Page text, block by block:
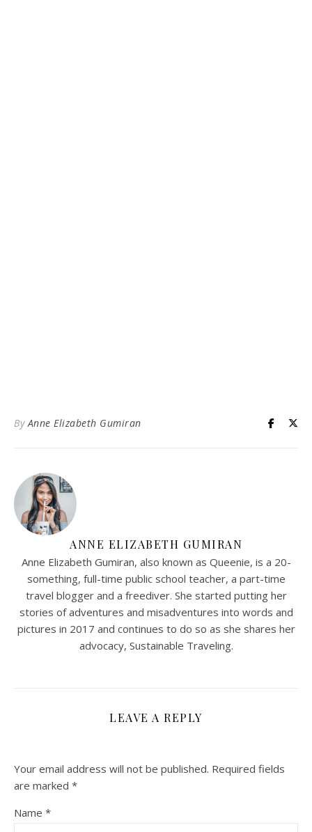
ByAnne Elizabeth Gumiran
ANNE ELIZABETH GUMIRAN
Anne Elizabeth Gumiran, also known as Queenie, is a 20-
something, full-time public school teacher, a part-time
travel blogger and a freediver. She started putting her
stories of adventures and misadventures into words and
pictures in 2017 and continues to do so as she shares her
advocacy, Sustainable Traveling.
LEAVE A REPLY
Your email address will not be published. Required fields
are marked *
Name *